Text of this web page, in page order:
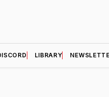
LIBRARY